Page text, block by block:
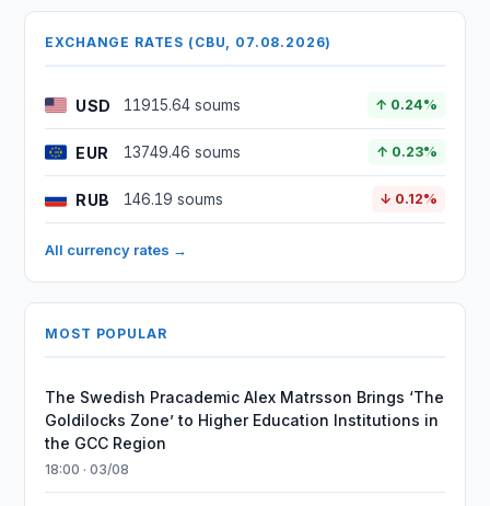
EXCHANGE RATES (CBU, 07.08.2026)
USD 11915.64 soums ↑ 0.24%
EUR 13749.46 soums ↑ 0.23%
RUB 146.19 soums ↓ 0.12%
All currency rates →
MOST POPULAR
The Swedish Pracademic Alex Matrsson Brings ‘The
Goldilocks Zone’ to Higher Education Institutions in
the GCC Region
18:00 · 03/08